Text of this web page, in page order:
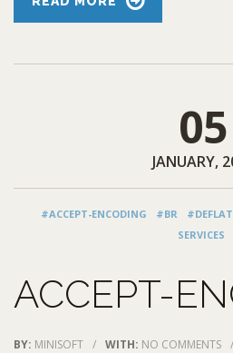
05
JANUARY,
#ACCEPT-ENCODING #BR
SERVICES
ACCEPT-
BY: MINISOFT / WITH: NO COMMENTS /